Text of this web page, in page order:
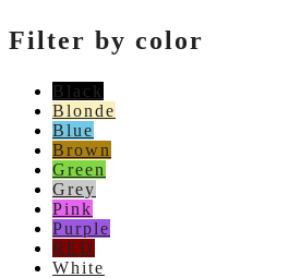
Filter by color
Black
Blonde
Blue
Brown
Green
Grey
Pink
Purple
RED
White